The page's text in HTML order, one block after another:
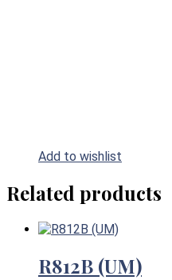
Add to wishlist
Related products
R812B (UM)